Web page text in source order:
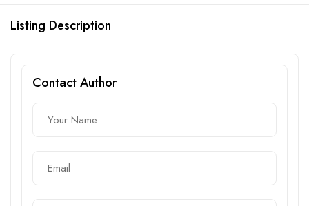
Listing Description
Contact Author